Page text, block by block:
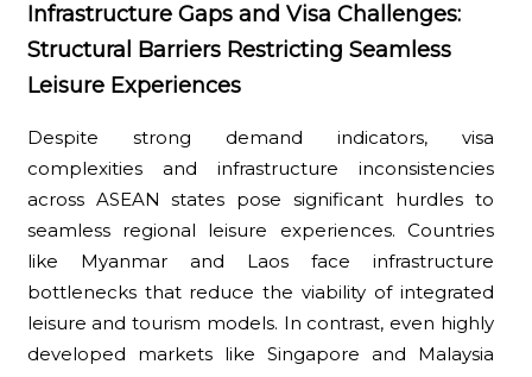
Infrastructure Gaps and Visa Challenges:
Structural Barriers Restricting Seamless
Leisure Experiences
Despite strong demand indicators, visa
complexities and infrastructure inconsistencies
across ASEAN states pose significant hurdles to
seamless regional leisure experiences. Countries
like Myanmar and Laos face infrastructure
bottlenecks that reduce the viability of integrated
leisure and tourism models. In contrast, even highly
developed markets like Singapore and Malaysia